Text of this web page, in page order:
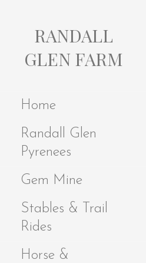
RANDALL
GLEN FARM
Home
Randall Glen
Pyrenees
Gem Mine
Stables & Trail
Rides
Horse &